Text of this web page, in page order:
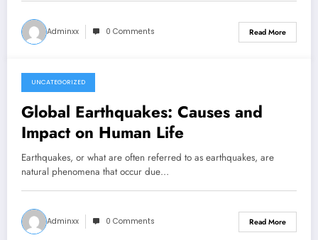
Adminxx 0 Comments Read More
July 26, 2026
UNCATEGORIZED
Global Earthquakes: Causes and
Impact on Human Life
Earthquakes, or what are often referred to as earthquakes, are
natural phenomena that occur due…
Adminxx 0 Comments Read More